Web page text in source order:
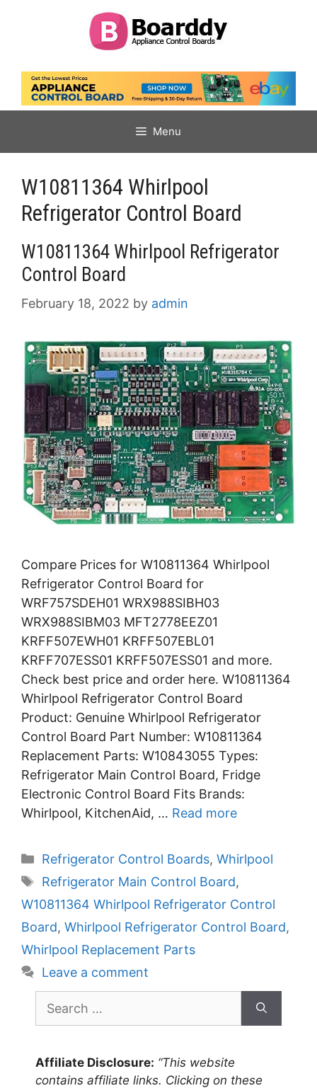
Menu
W10811364 Whirlpool
Refrigerator Control Board
W10811364 Whirlpool Refrigerator
Control Board
February 18, 2022 by admin
Compare Prices for W10811364 Whirlpool
Refrigerator Control Board for
WRF757SDEH01 WRX988SIBH03
WRX988SIBM03 MFT2778EEZ01
KRFF507EWH01 KRFF507EBL01
KRFF707ESS01 KRFF507ESS01 and more.
Check best price and order here. W10811364
Whirlpool Refrigerator Control Board
Product: Genuine Whirlpool Refrigerator
Control Board Part Number: W10811364
Replacement Parts: W10843055 Types:
Refrigerator Main Control Board, Fridge
Electronic Control Board Fits Brands:
Whirlpool, KitchenAid, … Read more
Categories
Refrigerator Control Boards, Whirlpool
Tags
Refrigerator Main Control Board,
W10811364 Whirlpool Refrigerator Control
Board, Whirlpool Refrigerator Control Board,
Whirlpool Replacement Parts
Leave a comment
for:
Affiliate Disclosure: “This website
contains affiliate links. Clicking on these